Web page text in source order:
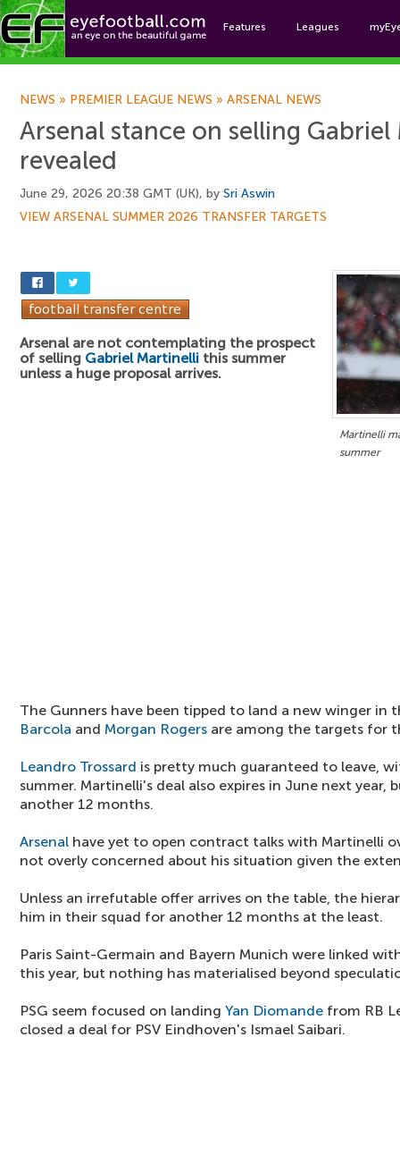
Features Leagues
NEWS » PREMIER LEAGUE NEWS » ARSENAL NEWS
Arsenal stance on selling
revealed
June 29, 2026 20:38 GMT (UK), by Sri Aswin
VIEW ARSENAL SUMMER 2026 TRANSFER TARGETS
Martinelli
summer
Arsenal are not contemplating the prospect
of selling Gabriel Martinelli this summer
unless a huge proposal arrives.
The Gunners have been tipped to land a new winger in
Barcola and Morgan Rogers are among the targets for
Leandro Trossard is pretty much guaranteed to leave,
summer. Martinelli's deal also expires in June next year,
another 12 months.
Arsenal have yet to open contract talks with Martinelli
not overly concerned about his situation given the
Unless an irrefutable offer arrives on the table, the
him in their squad for another 12 months at the least.
Paris Saint-Germain and Bayern Munich were linked
this year, but nothing has materialised beyond
PSG seem focused on landing Yan Diomande from RB
closed a deal for PSV Eindhoven's Ismael Saibari.